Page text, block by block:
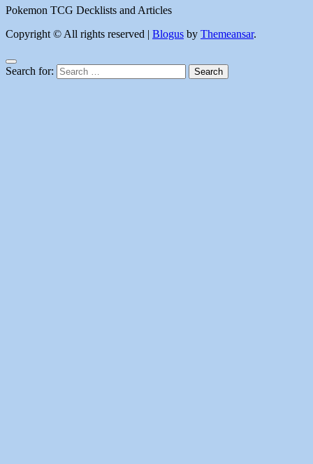
Pokemon TCG Decklists and Articles
Copyright © All rights reserved | Blogus by Themeansar.
Search for: